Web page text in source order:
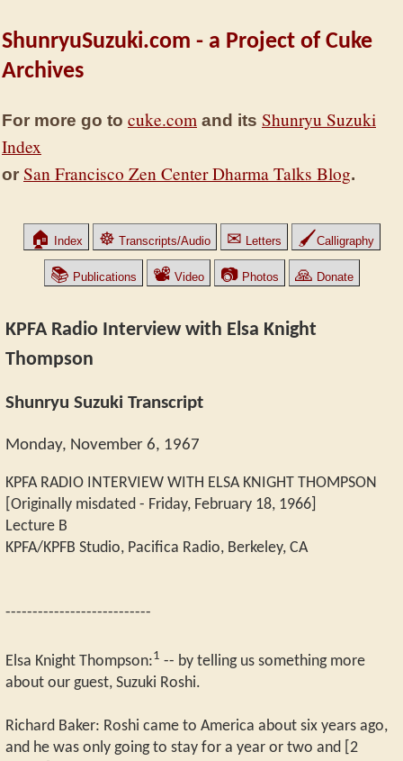
ShunryuSuzuki.com - a Project of Cuke
Archives
For more go to cuke.com and its Shunryu Suzuki
Index
or San Francisco Zen Center Dharma Talks Blog.
🏠 Index ☸ Transcripts/Audio ✉ Letters 🖌Calligraphy
📚 Publications 📽 Video 📷Photos 🙏 Donate
KPFA Radio Interview with Elsa Knight
Thompson
Shunryu Suzuki Transcript
Monday, November 6, 1967
KPFA RADIO INTERVIEW WITH ELSA KNIGHT THOMPSON
[Originally misdated - Friday, February 18, 1966]
Lecture B
KPFA/KPFB Studio, Pacifica Radio, Berkeley, CA
---------------------------
Elsa Knight Thompson:1 -- by telling us something more
about our guest, Suzuki Roshi.
Richard Baker: Roshi came to America about six years ago,
and he was only going to stay for a year or two and [2